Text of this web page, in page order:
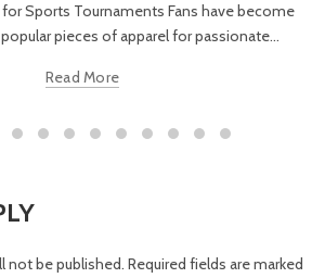
for Sports Tournaments Fans have become
pieces of apparel for passionate...
Read More
not be published. Required fields are marked